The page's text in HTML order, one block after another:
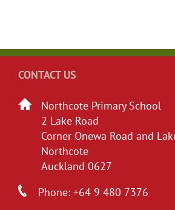
CONTACT US
Northcote Primary School
2 Lake Road
Corner Onewa Road and
Northcote
Auckland 0627
Phone: +64 9 480 7376